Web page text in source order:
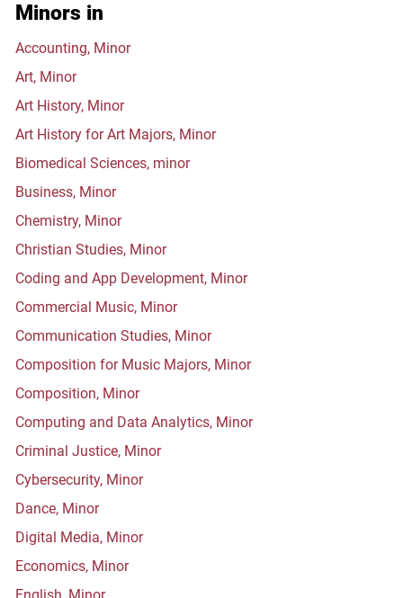
Minors in
Accounting, Minor
Art, Minor
Art History, Minor
Art History for Art Majors, Minor
Biomedical Sciences, minor
Business, Minor
Chemistry, Minor
Christian Studies, Minor
Coding and App Development, Minor
Commercial Music, Minor
Communication Studies, Minor
Composition for Music Majors, Minor
Composition, Minor
Computing and Data Analytics, Minor
Criminal Justice, Minor
Cybersecurity, Minor
Dance, Minor
Digital Media, Minor
Economics, Minor